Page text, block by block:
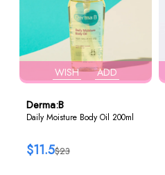
WISH ADD
Derma:B
Daily Moisture Body Oil 200ml
$23
$11.5